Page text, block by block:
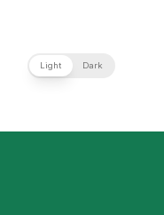
Light Dark